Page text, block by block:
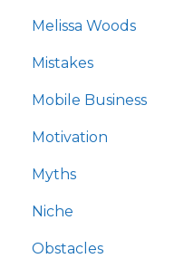
Melissa Woods
Mistakes
Mobile Business
Motivation
Myths
Niche
Obstacles